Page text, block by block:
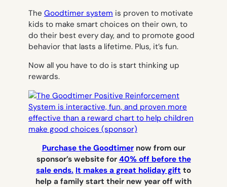
The Goodtimer system is proven to motivate
kids to make smart choices on their own, to
do their best every day, and to promote good
behavior that lasts a lifetime. Plus, it’s fun.
Now all you have to do is start thinking up
rewards.
Purchase the Goodtimernow from our
sponsor’s website for 40% off before the
sale ends. It makes a great holiday gift to
help a family start their new year off with